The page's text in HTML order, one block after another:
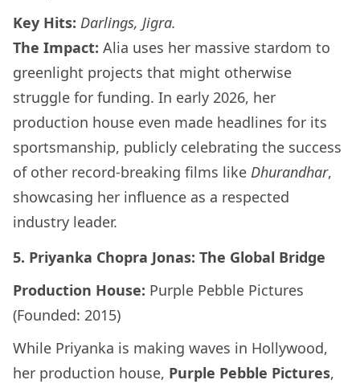
Key Hits: Darlings, Jigra.
The Impact: Alia uses her massive stardom to
greenlight projects that might otherwise
struggle for funding. In early 2026, her
production house even made headlines for its
sportsmanship, publicly celebrating the success
of other record-breaking films like Dhurandhar,
showcasing her influence as a respected
industry leader.
5. Priyanka Chopra Jonas: The Global Bridge
Production House: Purple Pebble Pictures
(Founded: 2015)
While Priyanka is making waves in Hollywood,
her production house, Purple Pebble Pictures,